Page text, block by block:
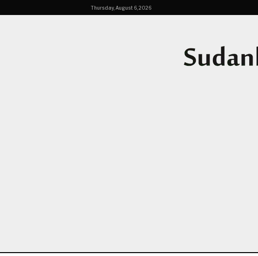
Thursday, August 6, 2026